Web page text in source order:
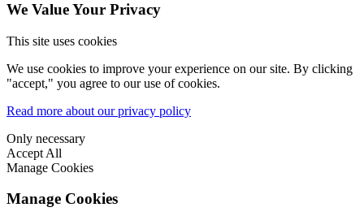
We Value Your Privacy
This site uses cookies
We use cookies to improve your experience on our site. By clicking
"accept," you agree to our use of cookies.
Read more about our privacy policy
Only necessary
Accept All
Manage Cookies
Manage Cookies